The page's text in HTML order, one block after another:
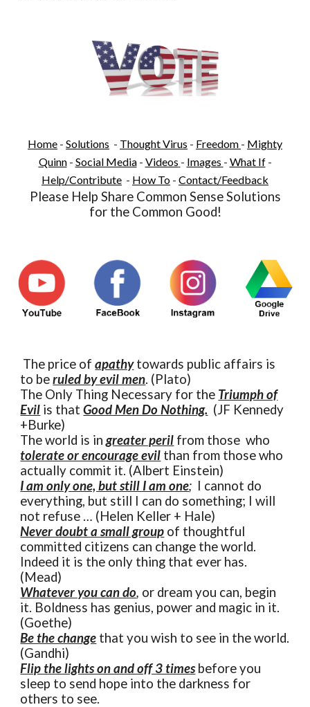
Home - Solutions - Thought Virus - Freedom - Mighty
Quinn- Social Media- Videos - Images - What If-
Help/Contribute - How To - Contact/Feedback
Please Help Share Common Sense Solutions
for the Common Good!
The price ofapathytowards public affairs is
to beruled by evil men. (Plato)
The Only Thing Necessary for the Triumph of
Evil is thatGood Men Do Nothing. (JF Kennedy
+Burke)
The world is ingreater peril from those who
tolerate or encourage evil than from those who
actually commit it. (Albert Einstein)
I am only one, but still I am one; I cannot do
everything, but still I can do something; I will
not refuse … (Helen Keller + Hale)
Never doubt a small group of thoughtful
committed citizens can change the world.
Indeed it is the only thing that ever has.
(Mead)
Whatever you can do, or dream you can, begin
it. Boldness has genius, power and magic in it.
(Goethe)
Be the change that you wish to see in the world.
(Gandhi)
Flip the lights on and off 3 times before you
sleep to send hope into the darkness for
others to see.